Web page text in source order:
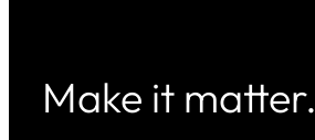
Make it matter.